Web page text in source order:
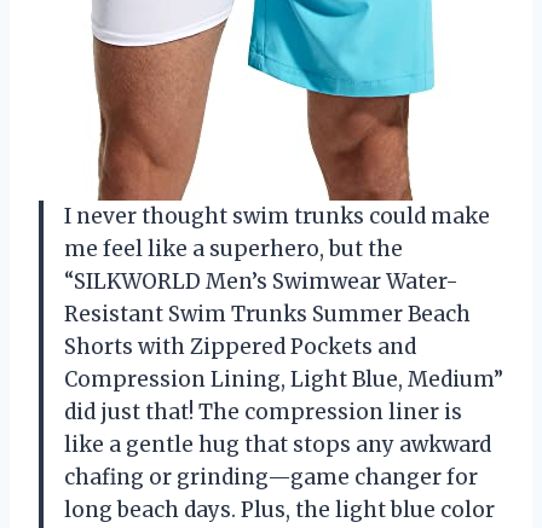
I never thought swim trunks could make
me feel like a superhero, but the
“SILKWORLD Men’s Swimwear Water-
Resistant Swim Trunks Summer Beach
Shorts with Zippered Pockets and
Compression Lining, Light Blue, Medium”
did just that! The compression liner is
like a gentle hug that stops any awkward
chafing or grinding—game changer for
long beach days. Plus, the light blue color